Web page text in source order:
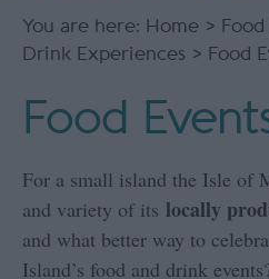
You are here: Home >
Drink Experiences > Food
Food
For a small island the Isle of
and variety of its locally
and what better way to
Island’s food and drink